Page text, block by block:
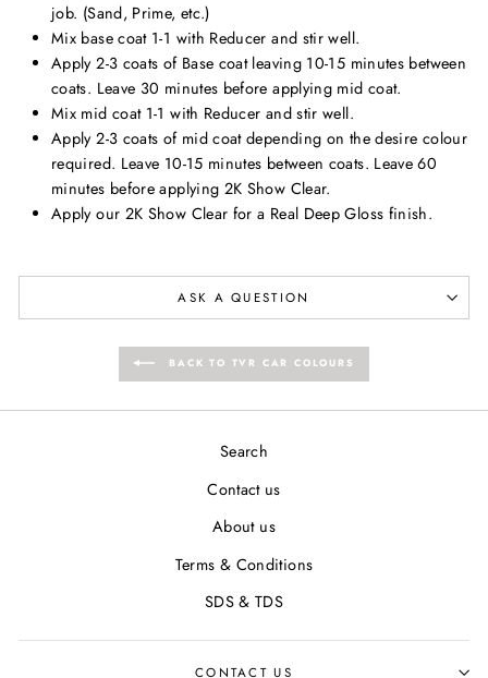
job. (Sand, Prime, etc.)
Mix base coat 1-1 with Reducer and stir well.
Apply 2-3 coats of Base coat leaving 10-15 minutes between
coats. Leave 30 minutes before applying mid coat.
Mix mid coat 1-1 with Reducer and stir well.
Apply 2-3 coats of mid coat depending on the desire colour
required. Leave 10-15 minutes between coats. Leave 60
minutes before applying 2K Show Clear.
Apply our 2K Show Clear for a Real Deep Gloss finish.
ASK A QUESTION
BACK TO TVR CAR COLOURS
Search
Contact us
About us
Terms & Conditions
SDS & TDS
CONTACT US